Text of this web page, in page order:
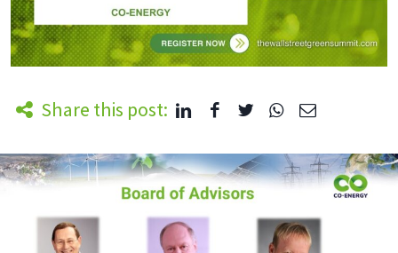
Share this post: